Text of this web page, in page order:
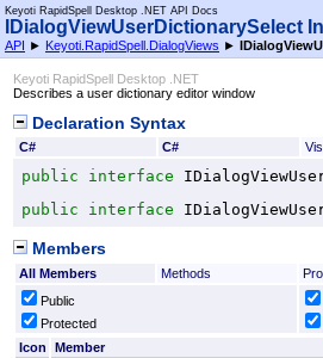
Keyoti RapidSpell Desktop .NET API Docs
IDialogViewUserDictionarySelect
API ► Keyoti.RapidSpell.DialogViews ►
Keyoti RapidSpell Desktop .NET
Describes a user dictionary editor window
Declaration Syntax
C# C#
public interface
public
interface
Members
All Members Methods
Public
Protected
Icon
Member